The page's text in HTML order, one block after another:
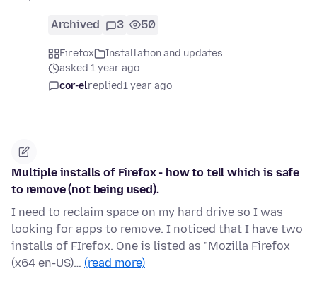
Archived 3 50
Firefox
Installation and updates
asked 1 year ago
cor-elreplied1 year ago
Multiple installs of Firefox - how to tell which is safe
to remove (not being used).
I need to reclaim space on my hard drive so I was
looking for apps to remove. I noticed that I have two
installs of FIrefox. One is listed as "Mozilla Firefox
(x64 en-US)… (read more)